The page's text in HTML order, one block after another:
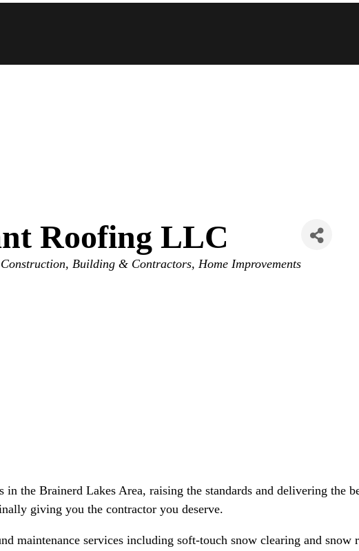
Roofing LLC
Construction, Building & Contractors Home Improvements
in the Brainerd Lakes Area, raising the standards and delivering the
giving you the contractor you deserve.
maintenance services including soft-touch snow clearing and